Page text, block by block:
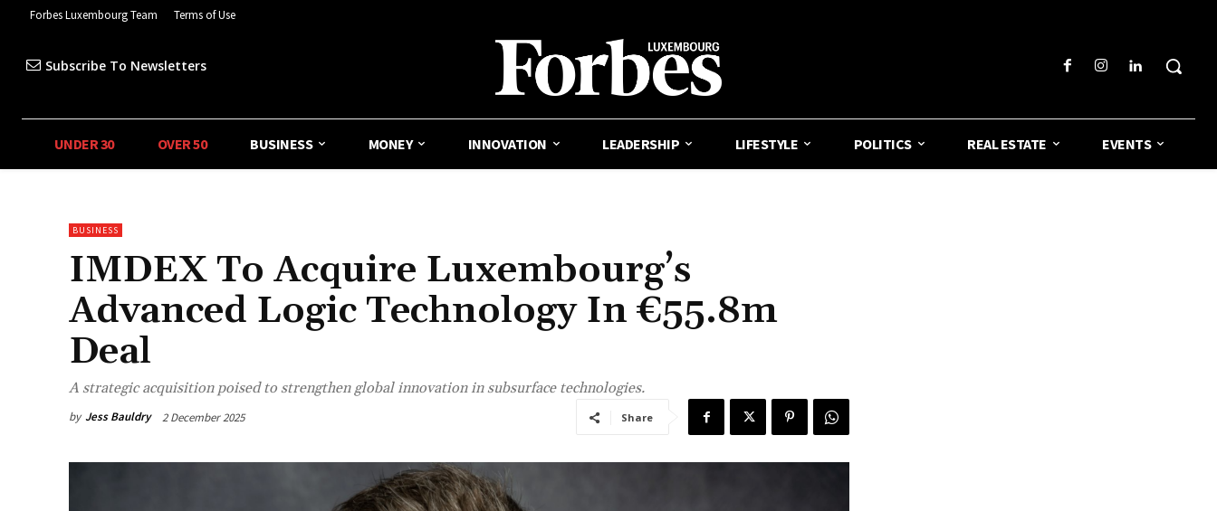
Forbes Luxembourg Team Terms of Use
Subscribe To Newsletters
UNDER 30 OVER 50 BUSINESS MONEY INNOVATION LEADERSHIP LIFESTYLE POLITICS REAL ESTATE EVENTS
BUSINESS
IMDEX To Acquire Luxembourg’s
Advanced Logic Technology In €55.8m
Deal
A strategic acquisition poised to strengthen global innovation in subsurface technologies.
by Jess Bauldry 2 December 2025 Share